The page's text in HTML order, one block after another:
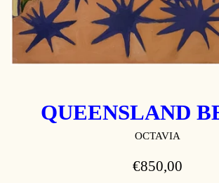
QUEENSLAND
OCTAVIA
REGULAR
€850,00